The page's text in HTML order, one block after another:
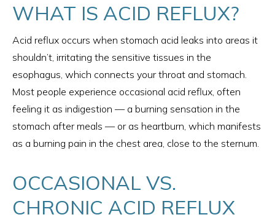
WHAT IS ACID REFLUX?
Acid reflux occurs when stomach acid leaks into areas it
shouldn’t, irritating the sensitive tissues in the
esophagus, which connects your throat and stomach.
Most people experience occasional acid reflux, often
feeling it as indigestion — a burning sensation in the
stomach after meals — or as heartburn, which manifests
as a burning pain in the chest area, close to the sternum.
OCCASIONAL VS.
CHRONIC ACID REFLUX